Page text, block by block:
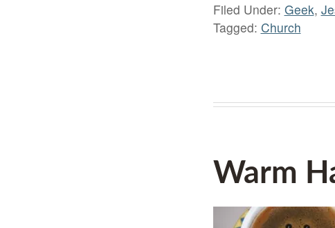
Filed Under: Geek,
Tagged: Church
Warm